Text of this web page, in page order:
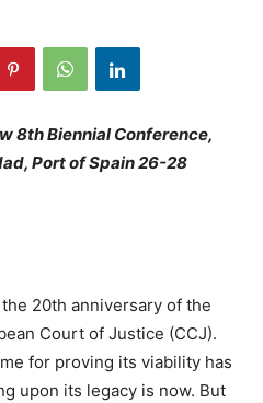
8th Biennial Conference,
Port of Spain 26-28
the 20th anniversary of the
Court of Justice (CCJ).
for proving its viability has
upon its legacy is now. But